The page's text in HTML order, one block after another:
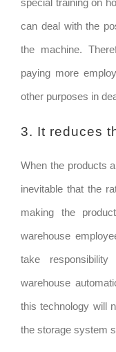
can deal with the
the machine.
paying more
other purposes in
3. It reduces
When the products
inevitable that the
making the
warehouse
take
warehouse
this technology will
the storage system